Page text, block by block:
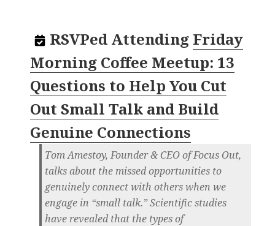
RSVPed Attending Friday
Morning Coffee Meetup: 13
Questions to Help You Cut
Out Small Talk and Build
Genuine Connections
Tom Amestoy, Founder & CEO of Focus Out,
talks about the missed opportunities to
genuinely connect with others when we
engage in “small talk.” Scientific studies
have revealed that the types of